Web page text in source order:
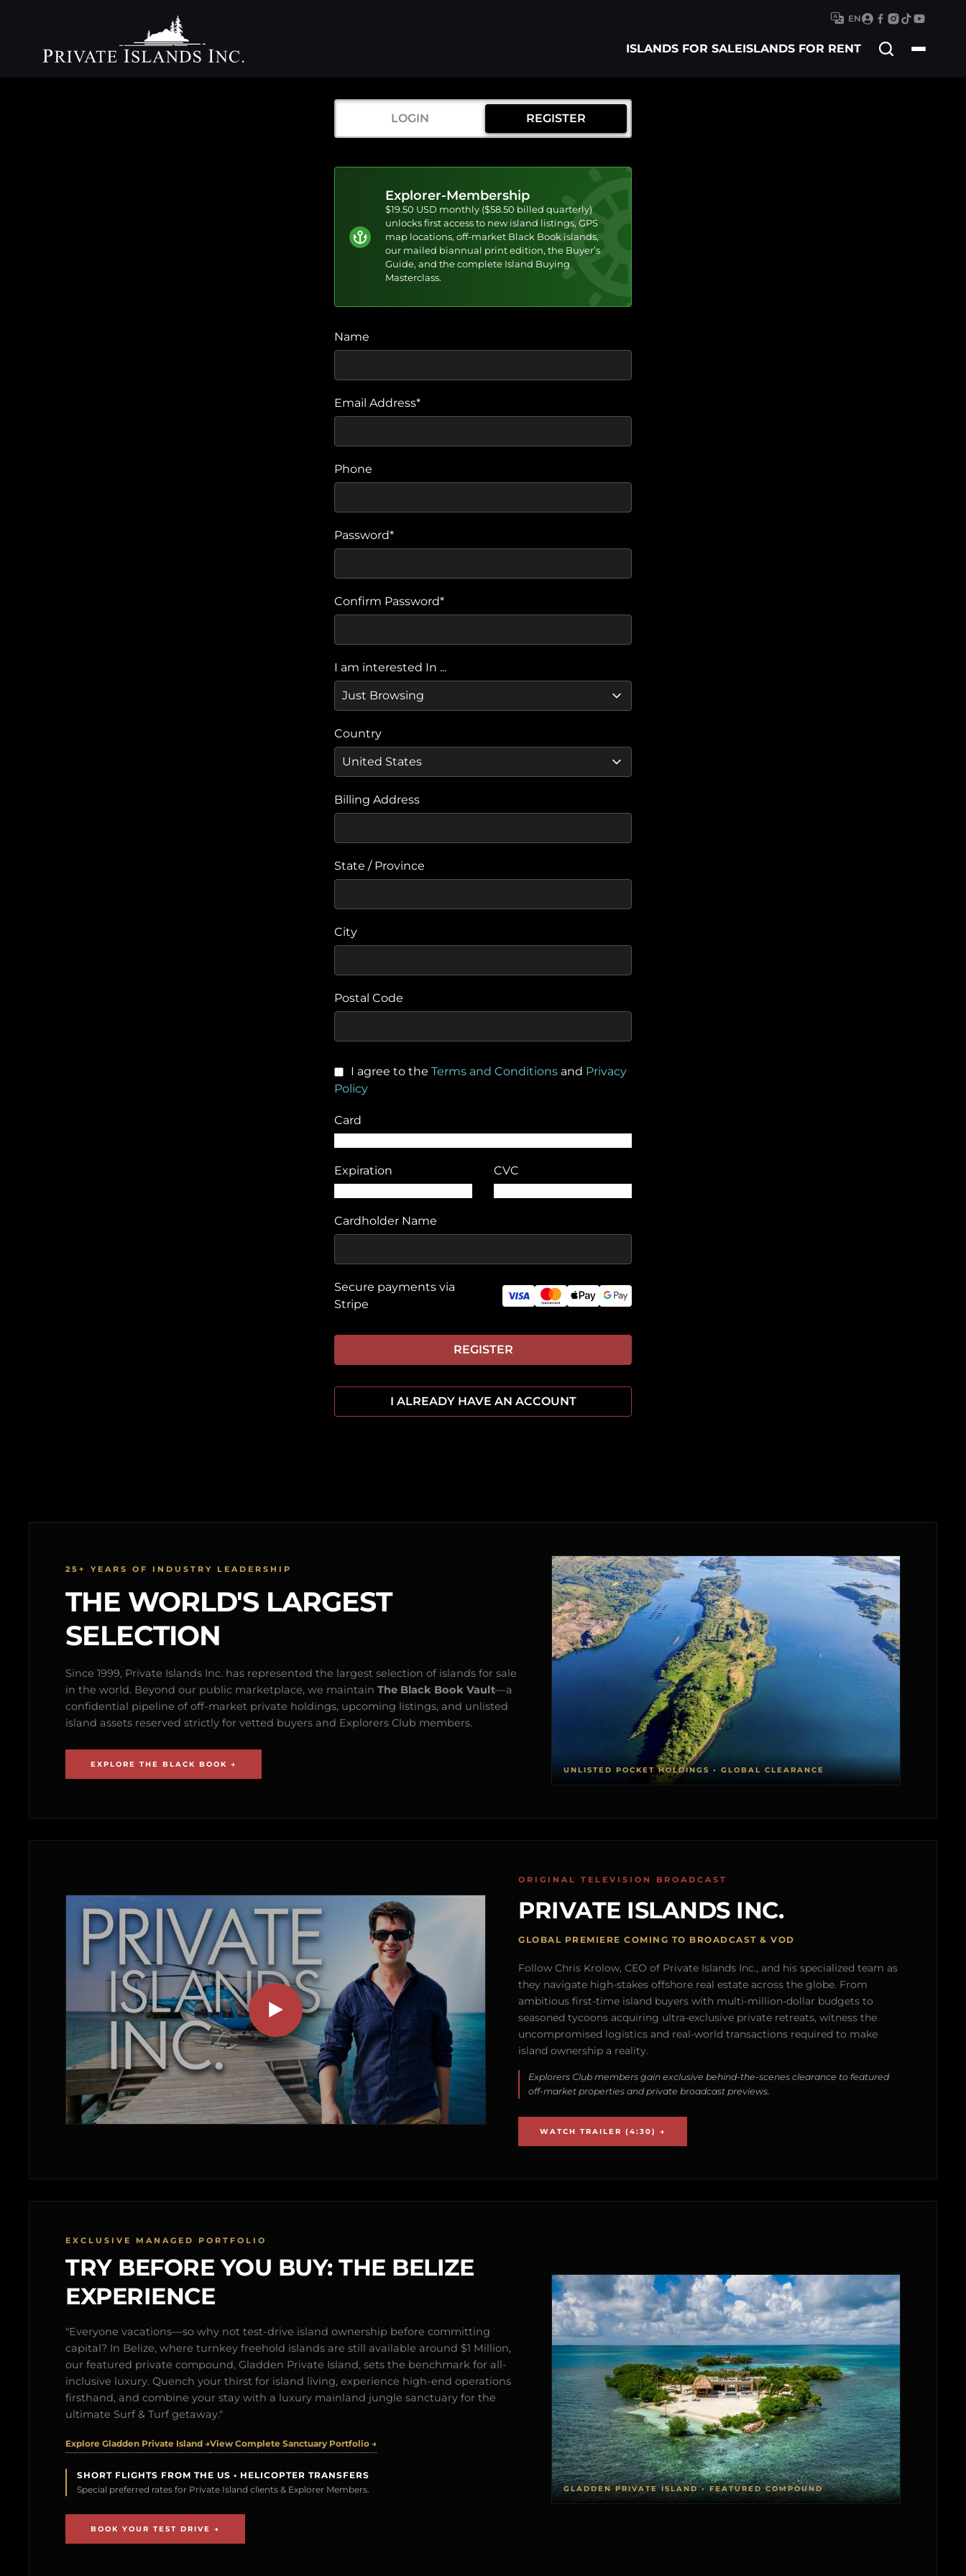
EN
ISLANDS FOR SALEISLANDS FOR RENT
Search
LOGIN REGISTER
Explorer-Membership
$19.50 USD monthly ($58.50 billed quarterly)
unlocks first access to new island listings, GPS
map locations, off-market Black Book islands,
our mailed biannual print edition, the Buyer’s
Guide, and the complete Island Buying
Masterclass.
Name
Email Address*
Phone
Password*
Confirm Password*
I am interested In ...
Country
Billing Address
State / Province
City
Postal Code
I agree to the Terms and Conditions and Privacy
Policy
Card
Expiration CVC
Cardholder Name
Secure payments via
Stripe
REGISTER
I ALREADY HAVE AN ACCOUNT
25+ YEARS OF INDUSTRY LEADERSHIP
THE WORLD'S LARGEST
SELECTION
Since 1999, Private Islands Inc. has represented the largest selection of islands for sale
in the world. Beyond our public marketplace, we maintain The Black Book Vault—a
confidential pipeline of off-market private holdings, upcoming listings, and unlisted
island assets reserved strictly for vetted buyers and Explorers Club members.
EXPLORE THE BLACK BOOK →
UNLISTED POCKET HOLDINGS • GLOBAL CLEARANCE
ORIGINAL TELEVISION BROADCAST
PRIVATE ISLANDS INC.
GLOBAL PREMIERE COMING TO BROADCAST & VOD
Follow Chris Krolow, CEO of Private Islands Inc., and his specialized team as
they navigate high-stakes offshore real estate across the globe. From
ambitious first-time island buyers with multi-million-dollar budgets to
seasoned tycoons acquiring ultra-exclusive private retreats, witness the
uncompromised logistics and real-world transactions required to make
island ownership a reality.
Explorers Club members gain exclusive behind-the-scenes clearance to featured
off-market properties and private broadcast previews.
WATCH TRAILER (4:30) →
EXCLUSIVE MANAGED PORTFOLIO
TRY BEFORE YOU BUY: THE BELIZE
EXPERIENCE
"Everyone vacations—so why not test-drive island ownership before committing
capital? In Belize, where turnkey freehold islands are still available around $1 Million,
our featured private compound, Gladden Private Island, sets the benchmark for all-
inclusive luxury. Quench your thirst for island living, experience high-end operations
firsthand, and combine your stay with a luxury mainland jungle sanctuary for the
ultimate Surf & Turf getaway."
Explore Gladden Private Island →View Complete Sanctuary Portfolio →
SHORT FLIGHTS FROM THE US • HELICOPTER TRANSFERS
Special preferred rates for Private Island clients & Explorer Members.
BOOK YOUR TEST DRIVE →
GLADDEN PRIVATE ISLAND • FEATURED COMPOUND